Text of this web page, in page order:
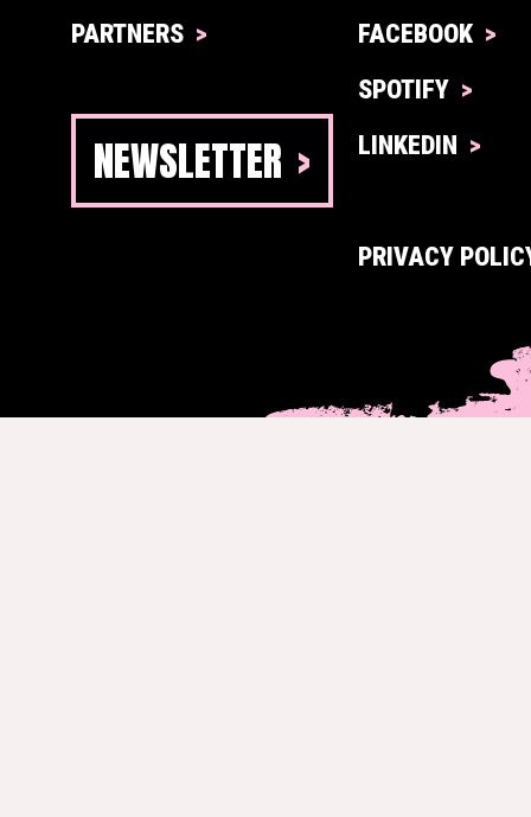
PARTNERS
NEWSLETTER
FACEBOOK
SPOTIFY
LINKEDIN
PRIVACY